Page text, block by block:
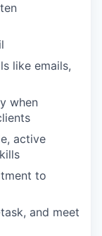
like emails,
when
active
to
and meet